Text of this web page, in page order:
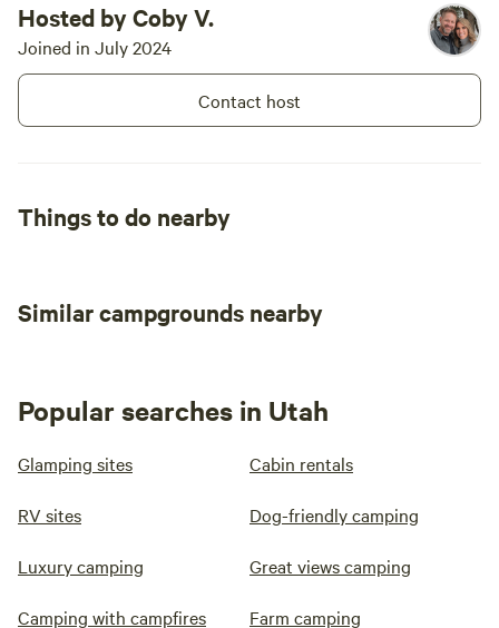
Hosted by Coby V.
Joined in July 2024
Contact host
Things to do nearby
Similar campgrounds nearby
Popular searches in Utah
Glamping sites Cabin rentals
RV sites Dog-friendly camping
Luxury camping Great views camping
Camping with campfires Farm camping